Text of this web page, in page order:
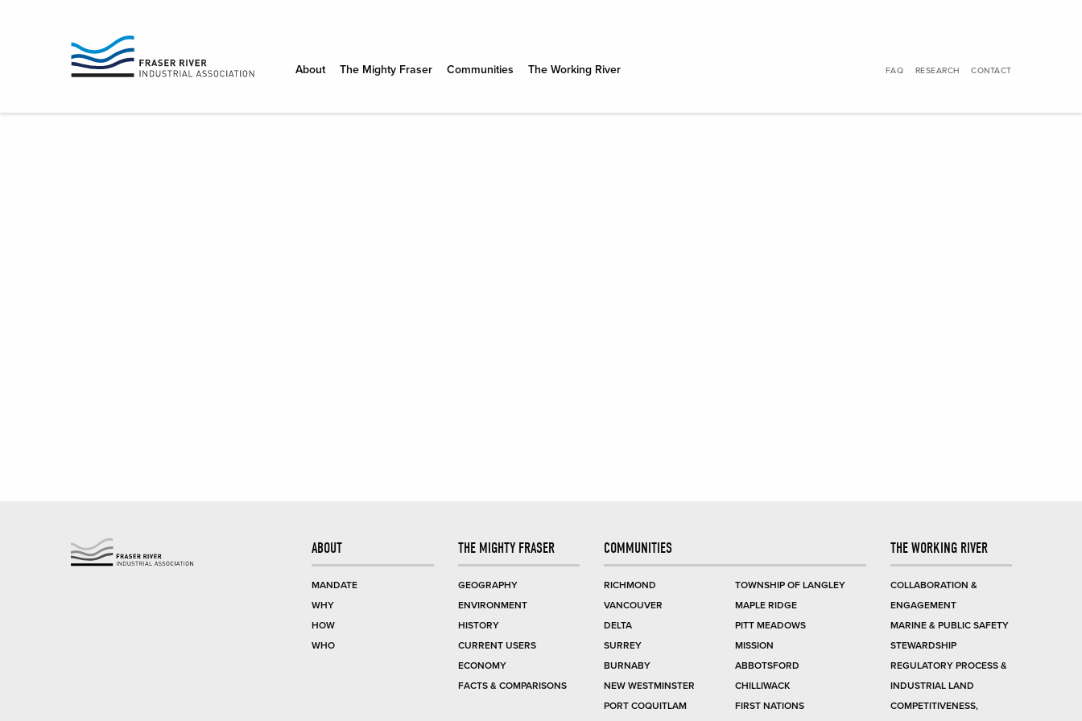
RIVERAbout The Mighty Fraser Communities The Working River FAQ RESEARCH CONTACT
ABOUT
MANDATE
WHY
HOW
WHO
THE MIGHTY FRASER
GEOGRAPHY
ENVIRONMENT
HISTORY
CURRENT USERS
ECONOMY
FACTS & COMPARISONS
COMMUNITIES
RICHMOND
TOWNSHIP OF LANGLEY
VANCOUVER
MAPLE RIDGE
DELTA
PITT MEADOWS
SURREY
MISSION
BURNABY
ABBOTSFORD
NEW WESTMINSTER
CHILLIWACK
PORT COQUITLAM
FIRST NATIONS
THE WORKING RIVER
COLLABORATION &
ENGAGEMENT
MARINE & PUBLIC SAFETY
STEWARDSHIP
REGULATORY PROCESS &
INDUSTRIAL LAND
COMPETITIVENESS,